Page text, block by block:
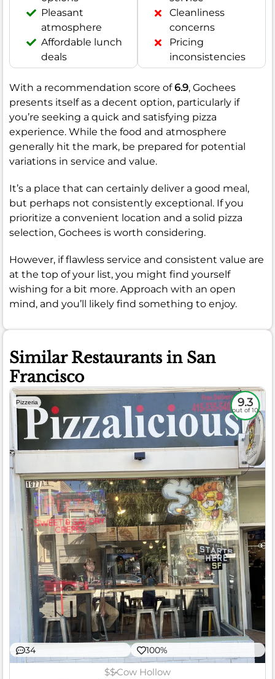
Pleasant
atmosphere
Affordable lunch
deals
Cleanliness
concerns
Pricing
inconsistencies
With a recommendation score of6.9, Gochees
presents itself as a decent option, particularly if
you’re seeking a quick and satisfying pizza
experience. While the food and atmosphere
generally hit the mark, be prepared for potential
variations in service and value.
It’s a place that can certainly deliver a good meal,
but perhaps not consistently exceptional. If you
prioritize a convenient location and a solid pizza
selection, Gochees is worth considering.
However, if flawless service and consistent value are
at the top of your list, you might find yourself
wishing for a bit more. Approach with an open
mind, and you’ll likely find something to enjoy.
Similar Restaurants in San
Francisco
Pizzeria 9.3
out of 10
34 100%
$$Cow Hollow